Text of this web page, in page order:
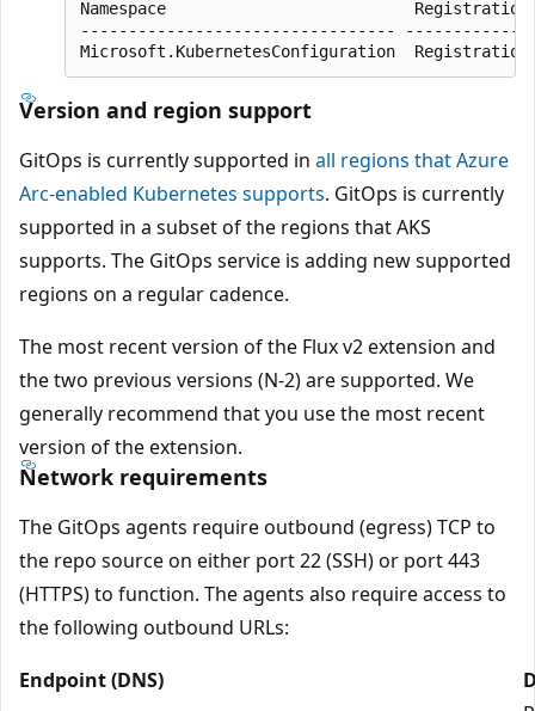
Namespace
---------------------------------
Version and region support
GitOps is currently supported in all regions that Azure
Arc-enabled Kubernetes supports. GitOps is currently
supported in a subset of the regions that AKS
supports. The GitOps service is adding new supported
regions on a regular cadence.
The most recent version of the Flux v2 extension and
the two previous versions (N-2) are supported. We
generally recommend that you use the most recent
version of the extension.
Network requirements
The GitOps agents require outbound (egress) TCP to
the repo source on either port 22 (SSH) or port 443
(HTTPS) to function. The agents also require access to
the following outbound URLs:
Endpoint (DNS)